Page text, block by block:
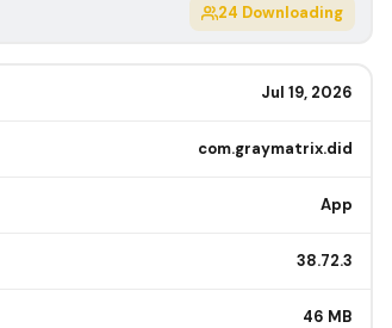
24 Downloading
Jul 19, 2026
com.graymatrix.did
App
38.72.3
46 MB